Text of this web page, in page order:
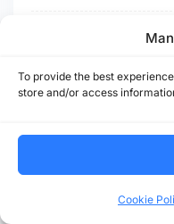
To provide the best
store and/or access
Cookie
Commercial Freight
Competitive Bidding
Container Freight